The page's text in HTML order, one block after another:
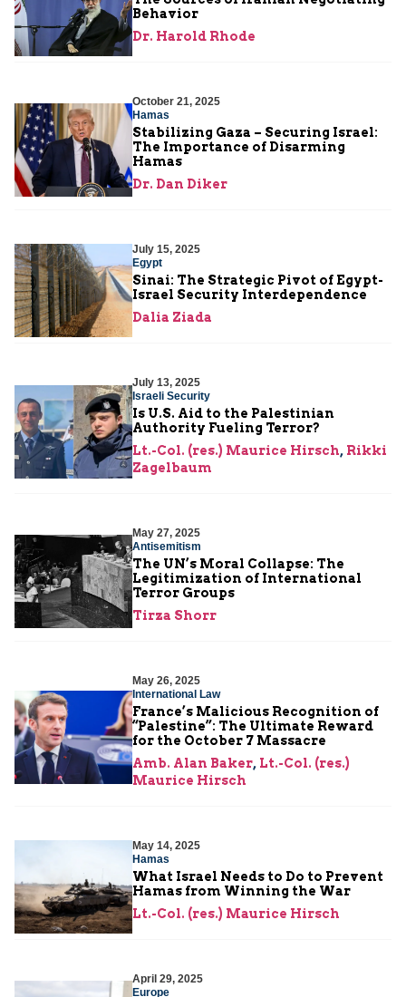
Behavior
Dr. Harold Rhode
October 21, 2025
Hamas
Stabilizing Gaza – Securing Israel:
The Importance of Disarming
Hamas
Dr. Dan Diker
July 15, 2025
Egypt
Sinai: The Strategic Pivot of Egypt-
Israel Security Interdependence
Dalia Ziada
July 13, 2025
Israeli Security
Is U.S. Aid to the Palestinian
Authority Fueling Terror?
Lt.-Col. (res.) Maurice Hirsch, Rikki
Zagelbaum
May 27, 2025
Antisemitism
The UN’s Moral Collapse: The
Legitimization of International
Terror Groups
Tirza Shorr
May 26, 2025
International Law
France’s Malicious Recognition of
“Palestine”: The Ultimate Reward
for the October 7 Massacre
Amb. Alan Baker, Lt.-Col. (res.)
Maurice Hirsch
May 14, 2025
Hamas
What Israel Needs to Do to Prevent
Hamas from Winning the War
Lt.-Col. (res.) Maurice Hirsch
April 29, 2025
Europe